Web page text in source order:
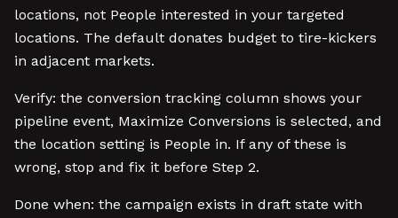
locations, not People interested in your targeted
locations. The default donates budget to tire-kickers
in adjacent markets.
Verify: the conversion tracking column shows your
pipeline event, Maximize Conversions is selected, and
the location setting is People in. If any of these is
wrong, stop and fix it before Step 2.
Done when: the campaign exists in draft state with